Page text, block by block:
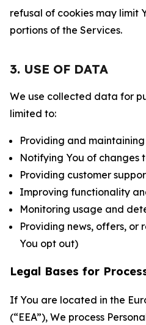
refusal of cookies may limit
portions of the Services.
3. USE OF DATA
We use collected data for
limited to:
Providing and
Notifying You of changes
Providing customer
Improving functionality
Monitoring usage and
Providing news, offers, or
You opt out)
Legal Bases for
If You are located in the
(“EEA”), We process